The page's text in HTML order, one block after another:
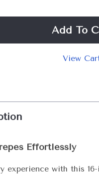
Add To
View
Effortlessly
experience with this